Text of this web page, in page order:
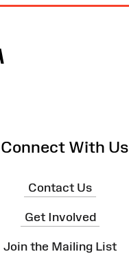
Connect With Us
Contact Us
Get Involved
Join the Mailing List